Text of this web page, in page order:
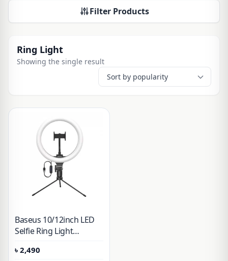
Filter Products
Ring Light
Showing the single result
Baseus 10/12inch LED
Selfie Ring Light
Lamp Photo Video
৳ 2,490